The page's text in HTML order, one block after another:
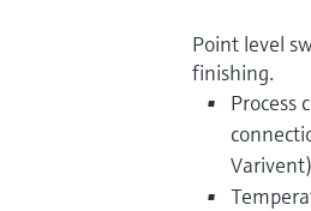
Point level
finishing.
Process
Varivent)